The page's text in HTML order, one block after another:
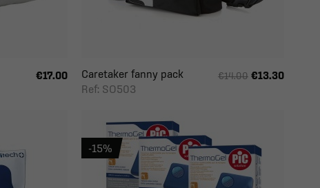
€17.00
Caretaker fanny pack
Ref: SO503
€14.00 €13.30
-15%